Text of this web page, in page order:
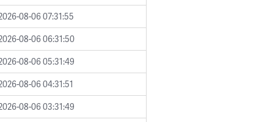
08-06 07:31:55
08-06 06:31:50
08-06 05:31:49
08-06 04:31:51
08-06 03:31:49